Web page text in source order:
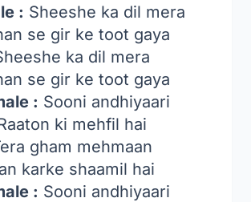
: Sheeshe ka dil mera
se gir ke toot gaya
ka dil mera
se gir ke toot gaya
: Sooni andhiyaari
ki mehfil hai
gham mehmaan
karke shaamil hai
: Sooni andhiyaari